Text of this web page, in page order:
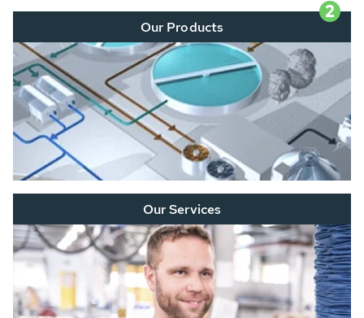
2
Our Products
Our Services